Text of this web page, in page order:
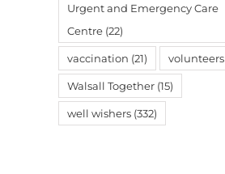
Urgent and Emergency Care
Centre (22)
vaccination (21) volunteers
Walsall Together (15)
well wishers (332)